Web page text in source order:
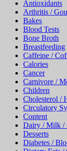
Antioxidants
Arthritis /
Bakes
Blood Tests
Bone Broth
Breastfeeding
Caffeine /
Calories
Cancer
Carnivore /
Children
Cholesterol /
Circulatory
Content
Dairy / Milk /
Desserts
Diabetes /